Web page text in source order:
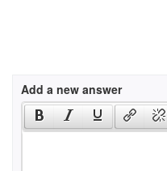
Add a new answer